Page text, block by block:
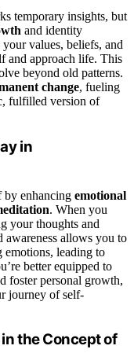
temporary insights, but
and identity
values, beliefs, and
and approach life. This
beyond old patterns.
change, fueling
fulfilled version of
in
by enhancing emotional
. When you
your thoughts and
allows you to
emotions, leading to
better equipped to
foster personal growth,
journey of self-
the Concept of